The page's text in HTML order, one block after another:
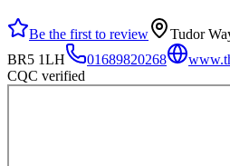
Be the first to review
Tudor
BR5 1LH
01689820268
CQC verified